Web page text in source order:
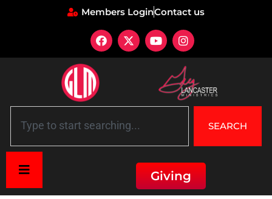
Members LoginContact us
SEARCH
Giving